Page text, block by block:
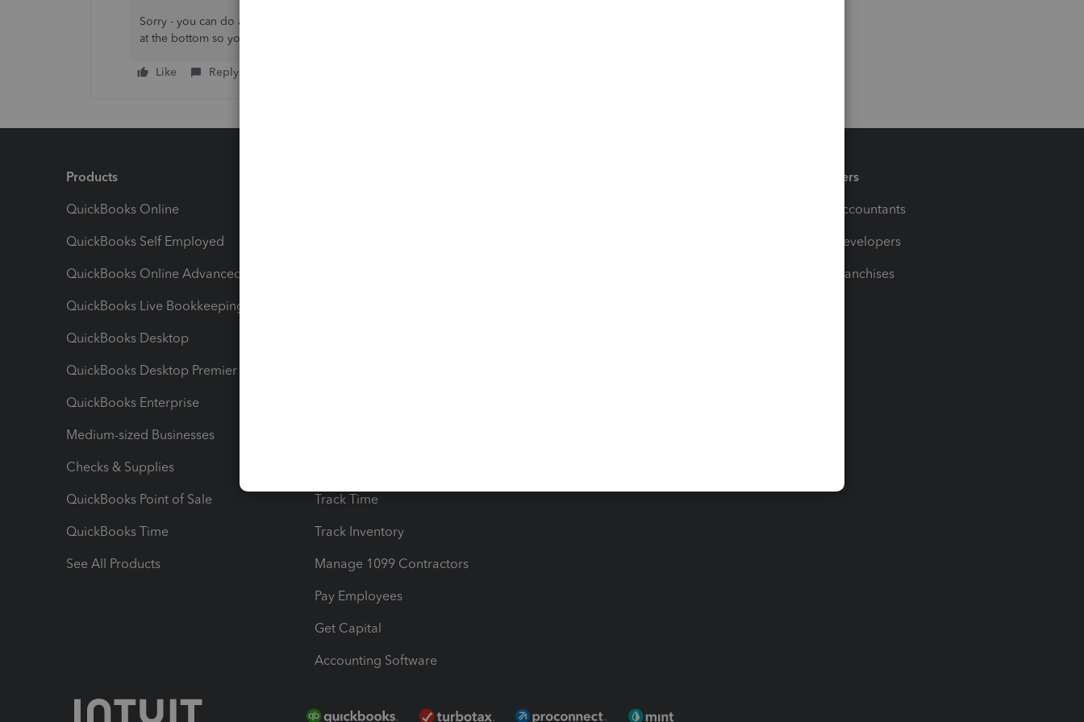
Sorry - you can do a transaction report - but as we know they are pointless as they do not have totals
at the bottom so you then have to export to Excel and waste you time summing the column
Like Reply
Products
QuickBooks Online
QuickBooks Self Employed
QuickBooks Online Advanced
QuickBooks Live Bookkeeping
QuickBooks Desktop
QuickBooks Desktop Premier
QuickBooks Enterprise
Medium-sized Businesses
Checks & Supplies
QuickBooks Point of Sale
QuickBooks Time
See All Products
Track Time
Track Inventory
Manage 1099 Contractors
Pay Employees
Get Capital
Accounting Software
Partners
For Accountants
For Developers
For Franchises